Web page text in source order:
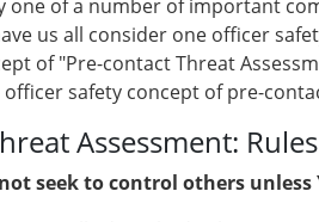
one of a number of important
us all consider one officer
of "Pre-contact Threat
safety concept of pre-
Assessment:
seek to control others